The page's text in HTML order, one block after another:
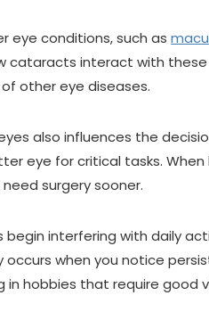
eye conditions, such as
cataracts interact with
other eye diseases.
also influences the
eye for critical tasks.
surgery sooner.
interfering with daily
when you notice
hobbies that require good